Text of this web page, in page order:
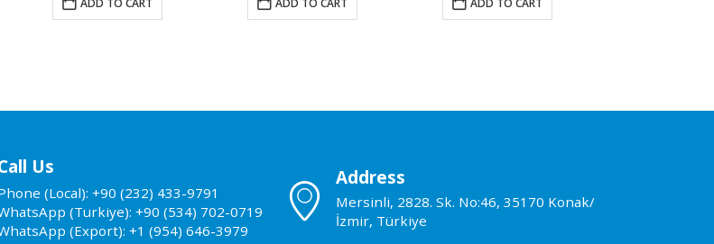
ADD TO CART ADD TO CART ADD TO CART
Us
(Local): +90 (232) 433-9791
(Turkiye): +90 (534) 702-0719
(Export): +1 (954) 646-3979
Address
Mersinli, 2828. Sk. No:46, 35170 Konak/
İzmir, Türkiye